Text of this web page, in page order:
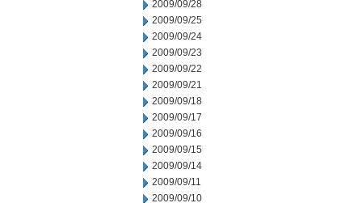
2009/09/28
2009/09/25
2009/09/24
2009/09/23
2009/09/22
2009/09/21
2009/09/18
2009/09/17
2009/09/16
2009/09/15
2009/09/14
2009/09/11
2009/09/10